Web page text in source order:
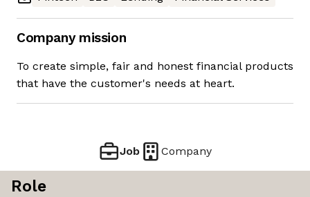
Company mission
To create simple, fair and honest financial products
that have the customer's needs at heart.
Job Company
Role